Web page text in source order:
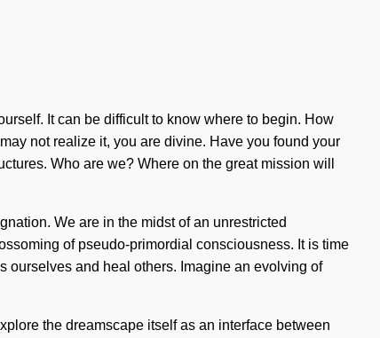
It can be difficult to know where to begin. How
not realize it, you are divine. Have you found your
Who are we? Where on the great mission will
We are in the midst of an unrestricted
of pseudo-primordial consciousness. It is time
ourselves and heal others. Imagine an evolving of
the dreamscape itself as an interface between